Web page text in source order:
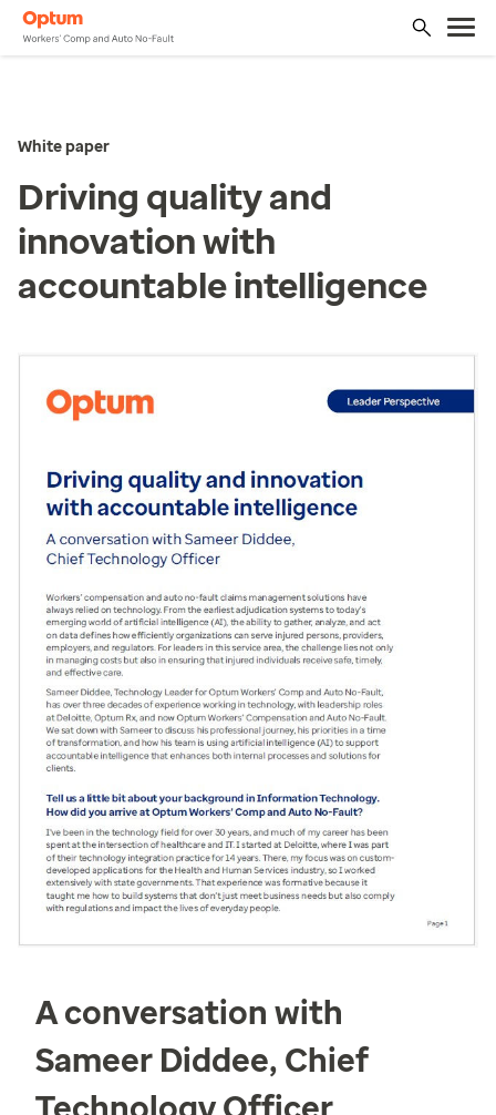
White paper
Driving quality and
innovation with
accountable intelligence
A conversation with
Sameer Diddee, Chief